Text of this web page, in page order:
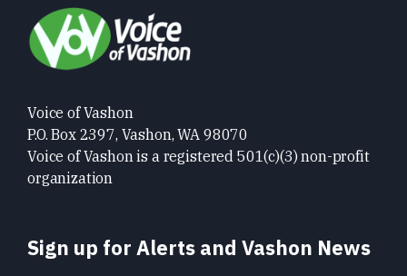
Voice of Vashon
P.O. Box 2397, Vashon, WA 98070
Voice of Vashon is a registered 501(c)(3) non-profit
organization
Sign up for Alerts and Vashon News